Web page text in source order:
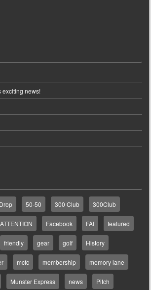
exciting news!
50-50 300 Club 300Club
ATTENTION Facebook FAI featured
friendly gear golf History
mcfc membership memory lane
Munster Express news Pitch